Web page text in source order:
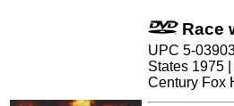
Race
UPC 5-
States 1975
Century Fox